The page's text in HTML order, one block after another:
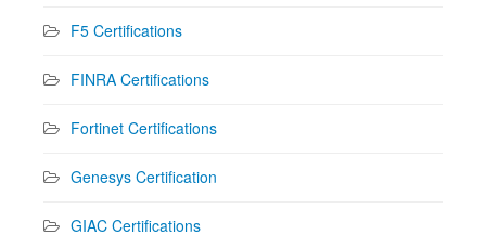
F5 Certifications
FINRA Certifications
Fortinet Certifications
Genesys Certification
GIAC Certifications